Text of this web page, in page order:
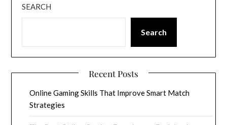
SEARCH
Search
Recent Posts
Online Gaming Skills That Improve Smart Match
Strategies